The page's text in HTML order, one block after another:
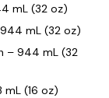
mL (32 oz)
mL (32 oz)
– 944 mL (32
mL (16 oz)